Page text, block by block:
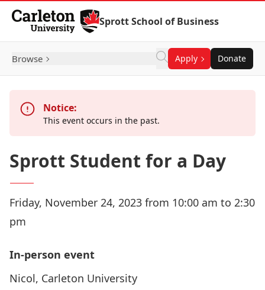
Skip to Content
Sprott School of Business
Browse Apply Donate
Notice:
This event occurs in the past.
Sprott Student for a Day
Friday, November 24, 2023 from 10:00 am to 2:30
pm
In-person event
Nicol, Carleton University